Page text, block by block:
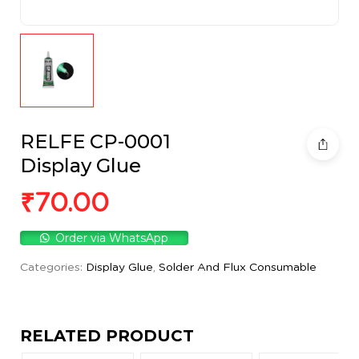
RELFE CP-0001
Display Glue
₹70.00
Order via WhatsApp
Categories: Display Glue, Solder And Flux Consumable
RELATED PRODUCT